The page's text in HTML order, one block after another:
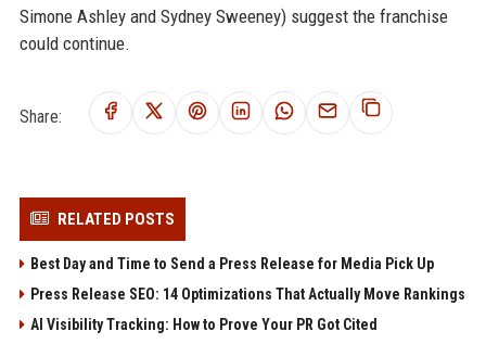
Simone Ashley and Sydney Sweeney) suggest the franchise
could continue.
Share:
RELATED POSTS
Best Day and Time to Send a Press Release for Media Pick Up
Press Release SEO: 14 Optimizations That Actually Move Rankings
AI Visibility Tracking: How to Prove Your PR Got Cited